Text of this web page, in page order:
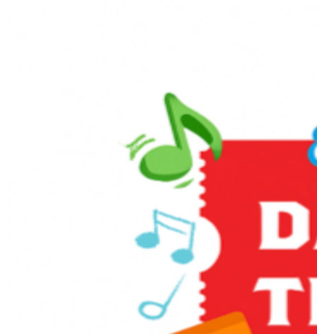
along with other family-friendly activities including live
entertainment, stage shows, sing-alongs, and much
more! It’s full steam ahead to an unforgettable day with
a host of train-related activities, Thomas, and a special
appearance from Sir Topham Hatt, the Railway
Controller from the Island of Sodor.